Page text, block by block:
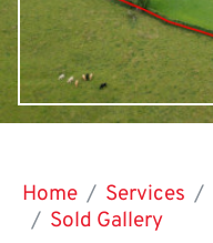
Home Services
Sold Gallery